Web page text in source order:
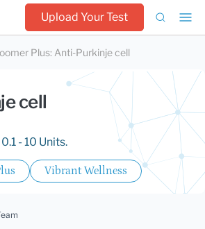
Upload Your Test
Plus: Anti-Purkinje cell
cell
- 10 Units.
Vibrant Wellness